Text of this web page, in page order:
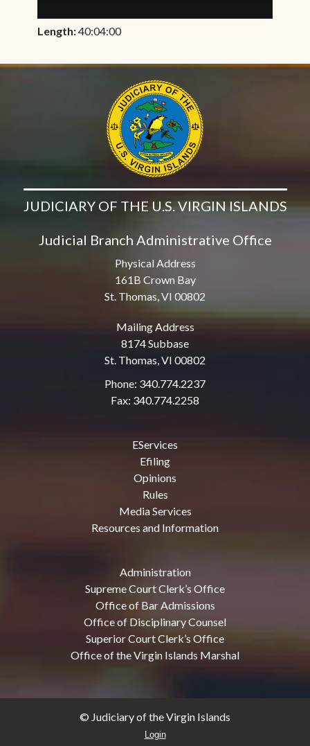
Length:40:04:00
JUDICIARY OF THE U.S. VIRGIN ISLANDS
Judicial Branch Administrative Office
Physical Address
161B Crown Bay
St. Thomas, VI 00802
Mailing Address
8174 Subbase
St. Thomas, VI 00802
Phone: 340.774.2237
Fax: 340.774.2258
EServices
Efiling
Opinions
Rules
Media Services
Resources and Information
Administration
Supreme Court Clerk’s Office
Office of Bar Admissions
Office of Disciplinary Counsel
Superior Court Clerk’s Office
Office of the Virgin Islands Marshal
© Judiciary of the Virgin Islands
Login